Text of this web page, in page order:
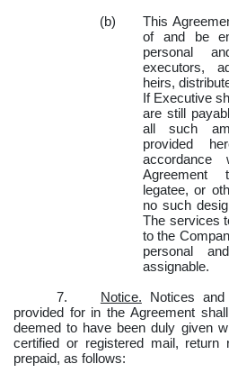
(b)
This
of and be
personal
executors,
heirs,
If Executive
are still
all such
provided
Agreement
legatee, or
no such
The services
to the
personal
assignable.
7. Notice. Notices and
provided for in the Agreement
deemed to have been duly given
certified or registered mail, return
prepaid, as follows: